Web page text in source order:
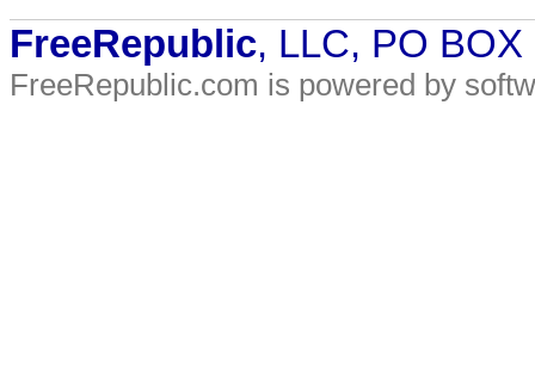
FreeRepublic, LLC, PO
FreeRepublic.com is powered by